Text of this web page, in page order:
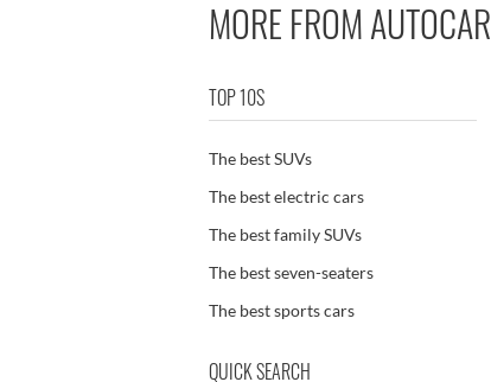
MORE FROM AUTOCAR
TOP 10S
The best SUVs
The best electric cars
The best family SUVs
The best seven-seaters
The best sports cars
QUICK SEARCH